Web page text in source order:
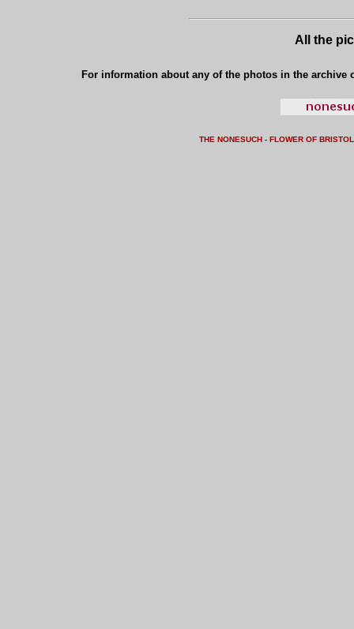
All the
For information about any of the photos in the archive
THE NONESUCH - FLOWER OF BRISTOL